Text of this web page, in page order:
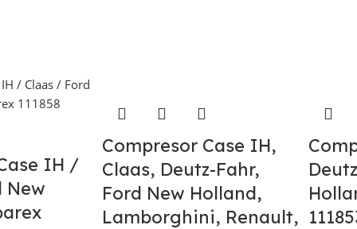
IH /
New
Compresor Case IH,
Claas, Deutz-Fahr,
Ford New Holland,
Lamborghini, Renault,